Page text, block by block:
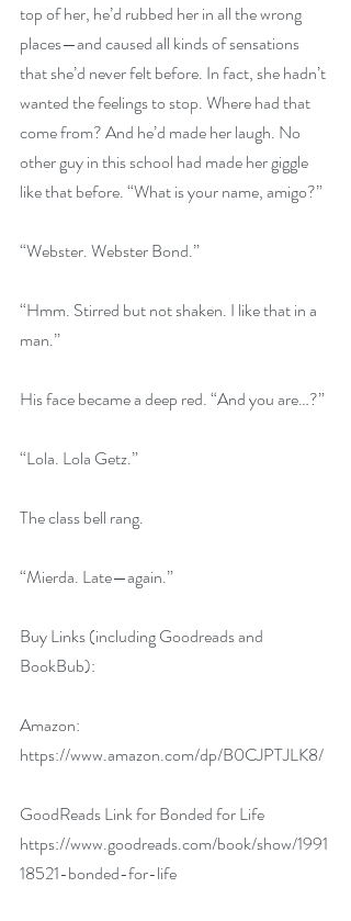
top of her, he’d rubbed her in all the wrong
places—and caused all kinds of sensations
that she’d never felt before. In fact, she hadn’t
wanted the feelings to stop. Where had that
come from? And he’d made her laugh. No
other guy in this school had made her giggle
like that before. “What is your name, amigo?”
“Webster. Webster Bond.”
“Hmm. Stirred but not shaken. I like that in a
man.”
His face became a deep red. “And you are…?”
“Lola. Lola Getz.”
The class bell rang.
“Mierda. Late—again.”
Buy Links (including Goodreads and
BookBub):
Amazon:
https://www.amazon.com/dp/B0CJPTJLK8/
GoodReads Link for Bonded for Life
https://www.goodreads.com/book/show/1991
18521-bonded-for-life